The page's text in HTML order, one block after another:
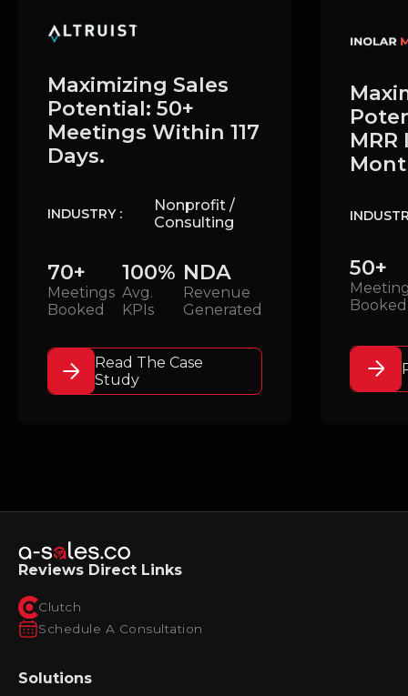
Maximizing Sales
Potential: 50+
Meetings Within 117
Days.
INDUSTRY :
Nonprofit /
Consulting
70+
Meetings
Booked
100%
Avg.
KPIs
NDA
Revenue
Generated
Read The Case
Study
MRR
50+
Booked
Reviews Direct Links
Clutch
Schedule A Consultation
Solutions